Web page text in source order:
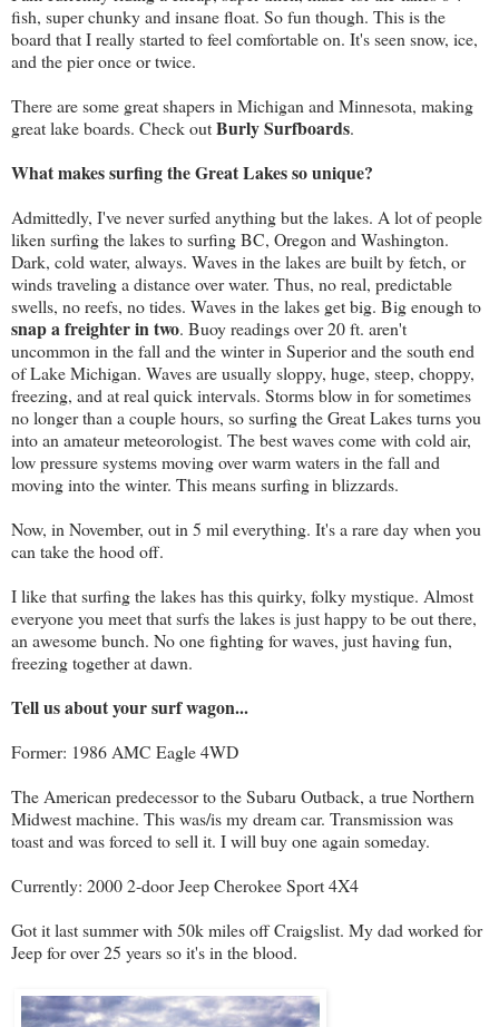
fish, super chunky and insane float. So fun though. This is the
board that I really started to feel comfortable on. It's seen snow, ice,
and the pier once or twice.
There are some great shapers in Michigan and Minnesota, making
great lake boards. Check outBurly Surfboards.
What makes surfing the Great Lakes so unique?
Admittedly, I've never surfed anything but the lakes. A lot of people
liken surfing the lakes to surfing BC, Oregon and Washington.
Dark, cold water, always. Waves in the lakes are built by fetch, or
winds traveling a distance over water. Thus, no real, predictable
swells, no reefs, no tides. Waves in the lakes get big. Big enough to
snap a freighter in two. Buoy readings over 20 ft. aren't
uncommon in the fall and the winter in Superior and the south end
of Lake Michigan. Waves are usually sloppy, huge, steep, choppy,
freezing, and at real quick intervals. Storms blow in for sometimes
no longer than a couple hours, so surfing the Great Lakes turns you
into an amateur meteorologist. The best waves come with cold air,
low pressure systems moving over warm waters in the fall and
moving into the winter. This means surfing in blizzards.
Now, in November, out in 5 mil everything. It's a rare day when you
can take the hood off.
I like that surfing the lakes has this quirky, folky mystique. Almost
everyone you meet that surfs the lakes is just happy to be out there,
an awesome bunch. No one fighting for waves, just having fun,
freezing together at dawn.
Tell us about your surf wagon...
Former: 1986 AMC Eagle 4WD
The American predecessor to the Subaru Outback, a true Northern
Midwest machine. This was/is my dream car. Transmission was
toast and was forced to sell it. I will buy one again someday.
Currently: 2000 2-door Jeep Cherokee Sport 4X4
Got it last summer with 50k miles off Craigslist. My dad worked for
Jeep for over 25 years so it's in the blood.